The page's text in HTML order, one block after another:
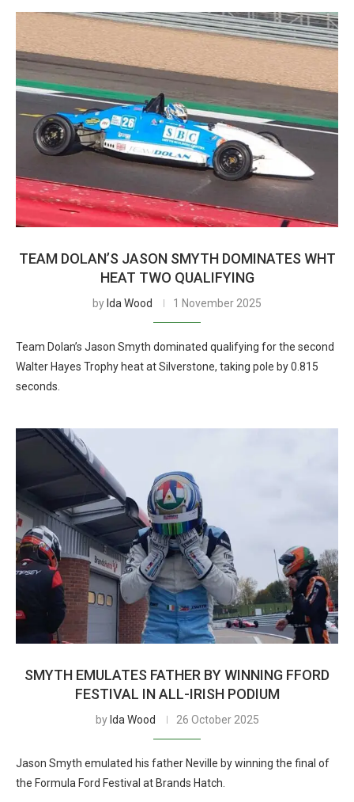
TEAM DOLAN’S JASON SMYTH DOMINATES WHT
HEAT TWO QUALIFYING
by Ida Wood 1 November 2025
Team Dolan’s Jason Smyth dominated qualifying for the second
Walter Hayes Trophy heat at Silverstone, taking pole by 0.815
seconds.
SMYTH EMULATES FATHER BY WINNING FFORD
FESTIVAL IN ALL-IRISH PODIUM
by Ida Wood 26 October 2025
Jason Smyth emulated his father Neville by winning the final of
the Formula Ford Festival at Brands Hatch.